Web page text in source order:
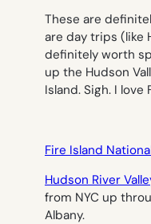
These are
are day trips (like
definitely worth
up the Hudson
Island. Sigh. I love
Fire Island
Hudson River
from NYC up
Albany.